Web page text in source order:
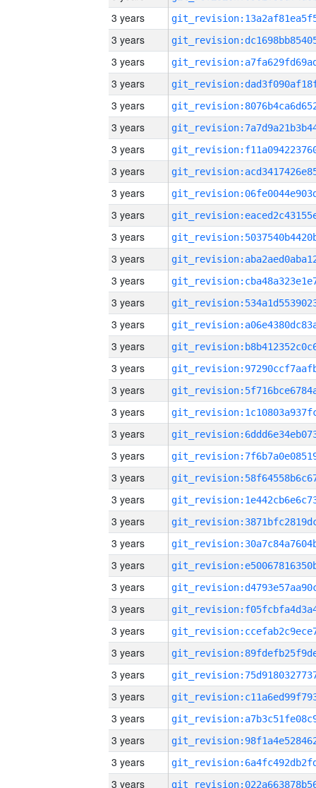
3 years
3 years
3 years
3 years
3 years
3 years
3 years
3 years
3 years
3 years
3 years
3 years
3 years
3 years
3 years
3 years
3 years
3 years
3 years
3 years
3 years
3 years
3 years
3 years
3 years
3 years
3 years
3 years
3 years
3 years
3 years
3 years
3 years
3 years
3 years
3 years